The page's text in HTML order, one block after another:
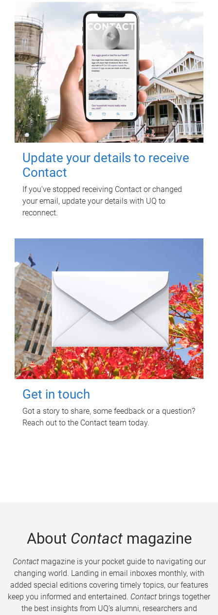
Update your details to receive
Contact
If you've stopped receiving Contact or changed
your email, update your details with UQ to
reconnect.
Get in touch
Got a story to share, some feedback or a question?
Reach out to the Contact team today.
About Contactmagazine
Contactmagazine is your pocket guide to navigating our
changing world. Landing in email inboxes monthly, with
added special editions covering timely topics, our features
keep you informed and entertained. Contact brings together
the best insights from UQ’s alumni, researchers and